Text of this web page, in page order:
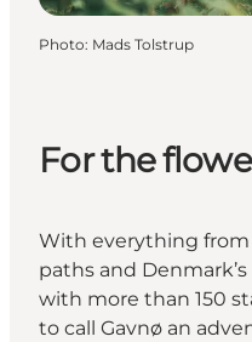
Photo: Mads Tolstrup
For the
With everything
paths and
with more than 150
to call Gavnø an